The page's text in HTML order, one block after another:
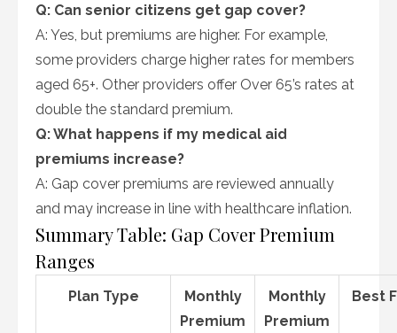
Q: Can senior citizens get gap cover?
A: Yes, but premiums are higher. For example,
some providers charge higher rates for members
aged 65+. Other providers offer Over 65’s rates at
double the standard premium.
Q: What happens if my medical aid
premiums increase?
A: Gap cover premiums are reviewed annually
and may increase in line with healthcare inflation.
Summary Table: Gap Cover Premium
Ranges
Plan Type
Monthly
Premium
Monthly
Premium
Best